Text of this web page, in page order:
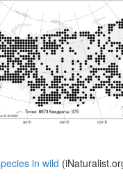
in wild